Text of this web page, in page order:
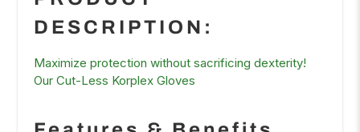
DESCRIPTION:
Maximize protection without sacrificing dexterity!
Our Cut-Less Korplex Gloves